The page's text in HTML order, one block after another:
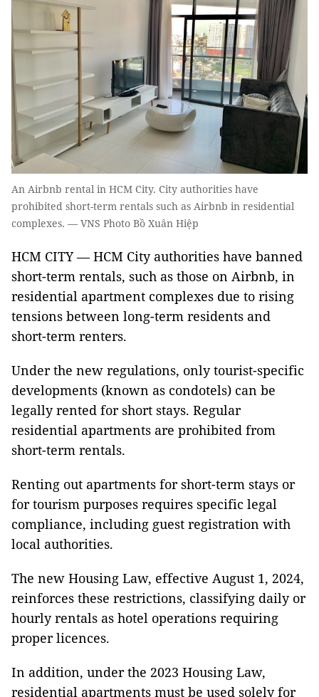
An Airbnb rental in HCM City. City authorities have
prohibited short-term rentals such as Airbnb in residential
complexes. — VNS Photo Bồ Xuân Hiệp
HCM CITY — HCM City authorities have banned
short-term rentals, such as those on Airbnb, in
residential apartment complexes due to rising
tensions between long-term residents and
short-term renters.
Under the new regulations, only tourist-specific
developments (known as condotels) can be
legally rented for short stays. Regular
residential apartments are prohibited from
short-term rentals.
Renting out apartments for short-term stays or
for tourism purposes requires specific legal
compliance, including guest registration with
local authorities.
The new Housing Law, effective August 1, 2024,
reinforces these restrictions, classifying daily or
hourly rentals as hotel operations requiring
proper licences.
In addition, under the 2023 Housing Law,
residential apartments must be used solely for